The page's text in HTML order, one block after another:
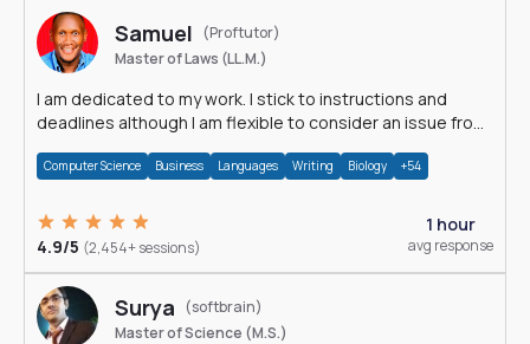
Samuel
(Proftutor)
Master of Laws (LL.M.)
I am dedicated to my work. I stick to instructions and
deadlines although I am flexible to consider an issue from
Computer Science Business Languages Writing Biology +54
4.9/5 (2,454+ sessions)
1 hour
avg response
Surya
(softbrain)
Master of Science (M.S.)